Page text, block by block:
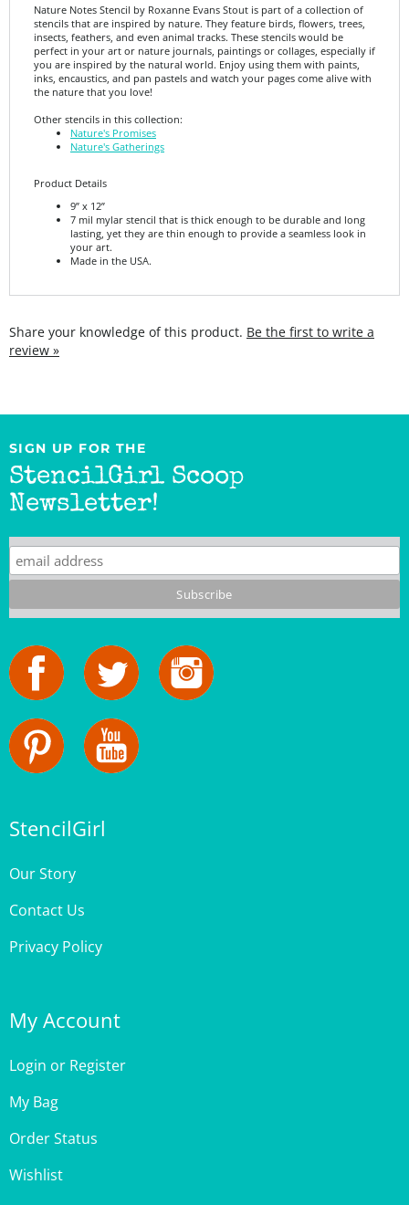
insects, feathers, and even animal tracks. These stencils would be
perfect in your art or nature journals, paintings or collages, especially if
you are inspired by the natural world. Enjoy using them with paints,
inks, encaustics, and pan pastels and watch your pages come alive with
the nature that you love!
Other stencils in this collection:
Nature's Gatherings
Product Details
9” x 12”
7 mil mylar stencil that is thick enough to be durable and long
lasting, yet they are thin enough to provide a seamless look in
your art.
Made in the USA.
SIGN UP FOR THE
StencilGirl Scoop
Newsletter!
Contact Us
Privacy Policy
Login
My Bag
Order Status
Wishlist